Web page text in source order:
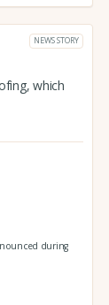
NEWS STORY
which
during